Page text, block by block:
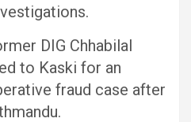
DIG Chhabilal
to Kaski for an
fraud case after